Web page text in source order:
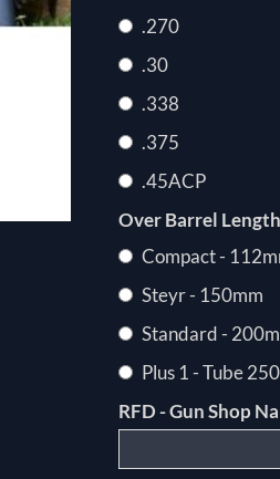
.270
.30
.338
.375
.45ACP
Over Barrel Length
Compact -
Steyr - 150mm
Standard -
Plus 1 - Tube
RFD - Gun Shop